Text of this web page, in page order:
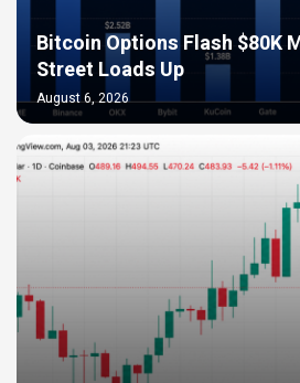
Bitcoin Options Flash $80K
Street Loads Up
August 6, 2026